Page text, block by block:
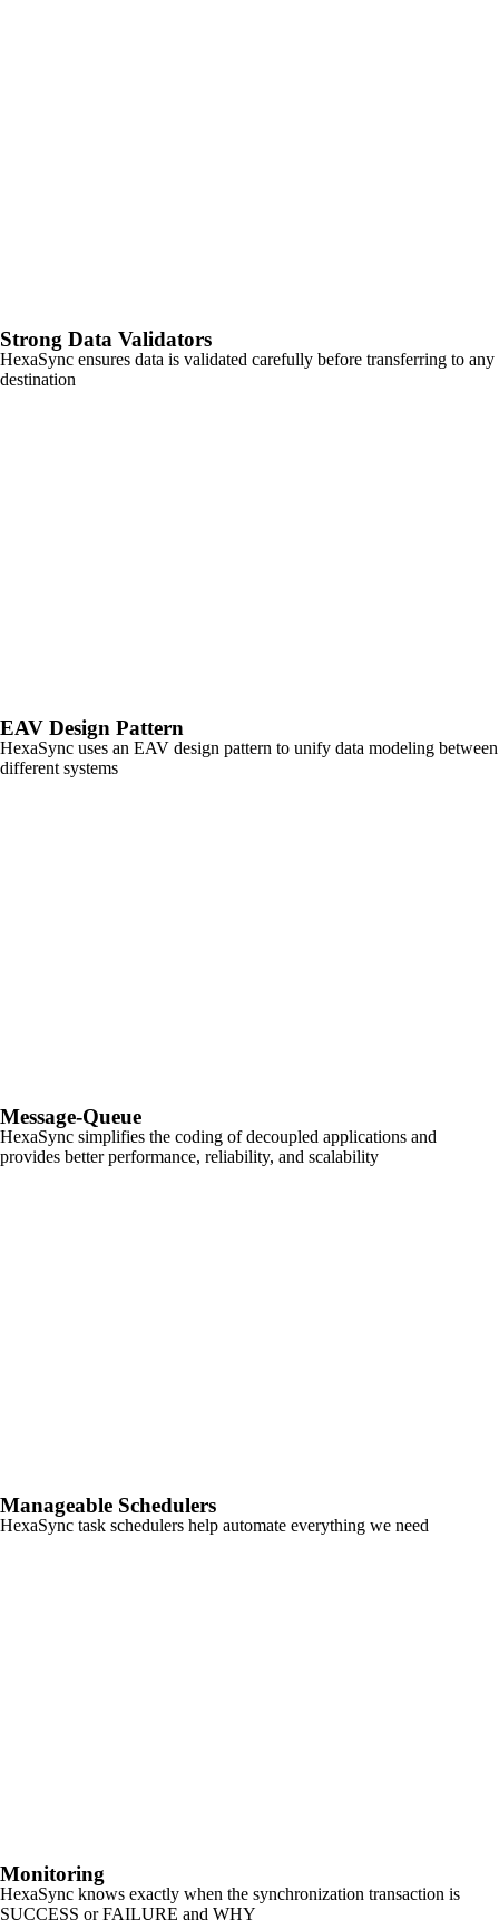
Strong Data Validators
HexaSync ensures data is validated carefully before transferring to any
destination
EAV Design Pattern
HexaSync uses an EAV design pattern to unify data modeling between
different systems
Message-Queue
HexaSync simplifies the coding of decoupled applications and
provides better performance, reliability, and scalability
Manageable Schedulers
HexaSync task schedulers help automate everything we need
Monitoring
HexaSync knows exactly when the synchronization transaction is
SUCCESS or FAILURE and WHY